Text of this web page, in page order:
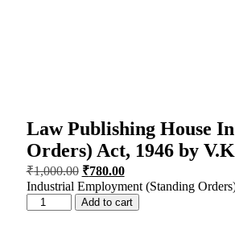
Law Publishing House
Orders) Act, 1946 by
₹1,000.00 ₹780.00
Industrial Employment (Standing
Add to cart